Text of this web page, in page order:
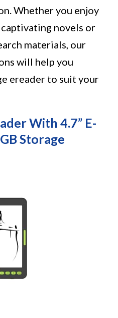
Whether you enjoy
novels or
materials, our
will help you
ereader to suit your
With 4.7” E-
Storage